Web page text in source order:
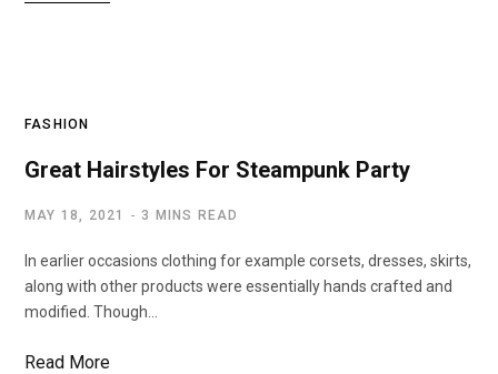
FASHION
Great Hairstyles For Steampunk Party
MAY 18, 2021 3 MINS READ
In earlier occasions clothing for example corsets, dresses, skirts,
along with other products were essentially hands crafted and
modified. Though…
Read More